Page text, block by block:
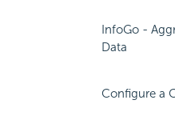
InfoGo -
Data
Configure a